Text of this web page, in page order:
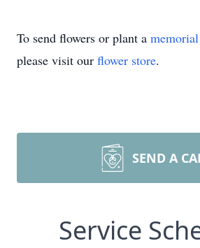
To send flowers or plant a
please visit our flower store.
SEND A
Service